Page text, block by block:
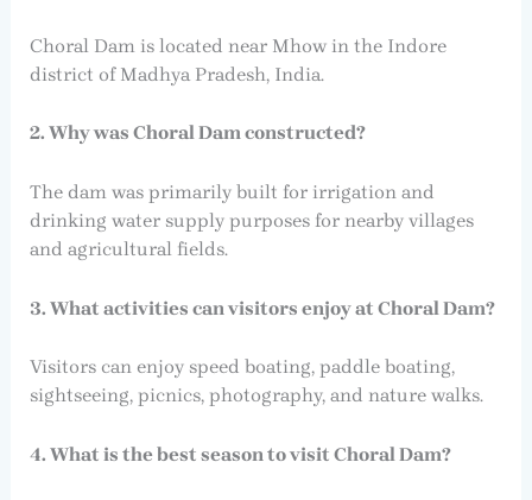
Choral Dam is located near Mhow in the Indore
district of Madhya Pradesh, India.
2. Why was Choral Dam constructed?
The dam was primarily built for irrigation and
drinking water supply purposes for nearby villages
and agricultural fields.
3. What activities can visitors enjoy at Choral Dam?
Visitors can enjoy speed boating, paddle boating,
sightseeing, picnics, photography, and nature walks.
4. What is the best season to visit Choral Dam?